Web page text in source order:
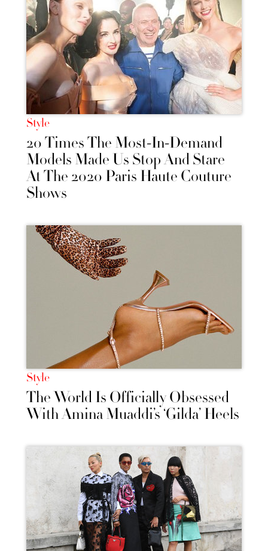
Style
20 Times The Most-In-Demand
Models Made Us Stop And Stare
At The 2020 Paris Haute Couture
Shows
Style
The World Is Officially Obsessed
With Amina Muaddi’s ‘Gilda’ Heels